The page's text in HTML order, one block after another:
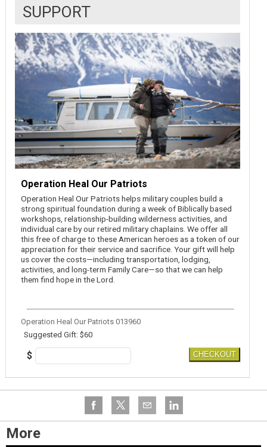
SUPPORT
Operation Heal Our Patriots
Operation Heal Our Patriots helps military couples build a
strong spiritual foundation during a week of Biblically based
workshops, relationship-building wilderness activities, and
individual care by our retired military chaplains. We offer all
this free of charge to these American heroes as a token of our
appreciation for their service and sacrifice. Your gift will help
us cover the costs—including transportation, lodging,
activities, and long-term Family Care—so that we can help
them find hope in the Lord.
Operation Heal Our Patriots 013960
Suggested Gift: $60
$ CHECKOUT
More